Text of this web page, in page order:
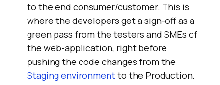
to the end consumer/customer. This is
where the developers get a sign-off as a
green pass from the testers and SMEs of
the web-application, right before
pushing the code changes from the
Staging environmentto the Production.